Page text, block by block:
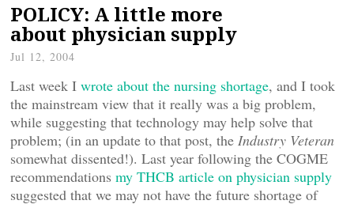
POLICY: A little more
about physician supply
Jul 12, 2004
Last week I wrote about the nursing shortage, and I took
the mainstream view that it really was a big problem,
while suggesting that technology may help solve that
problem; (in an update to that post, the Industry Veteran
somewhat dissented!). Last year following the COGME
recommendations my THCB article on physician supply
suggested that we may not have the future shortage of